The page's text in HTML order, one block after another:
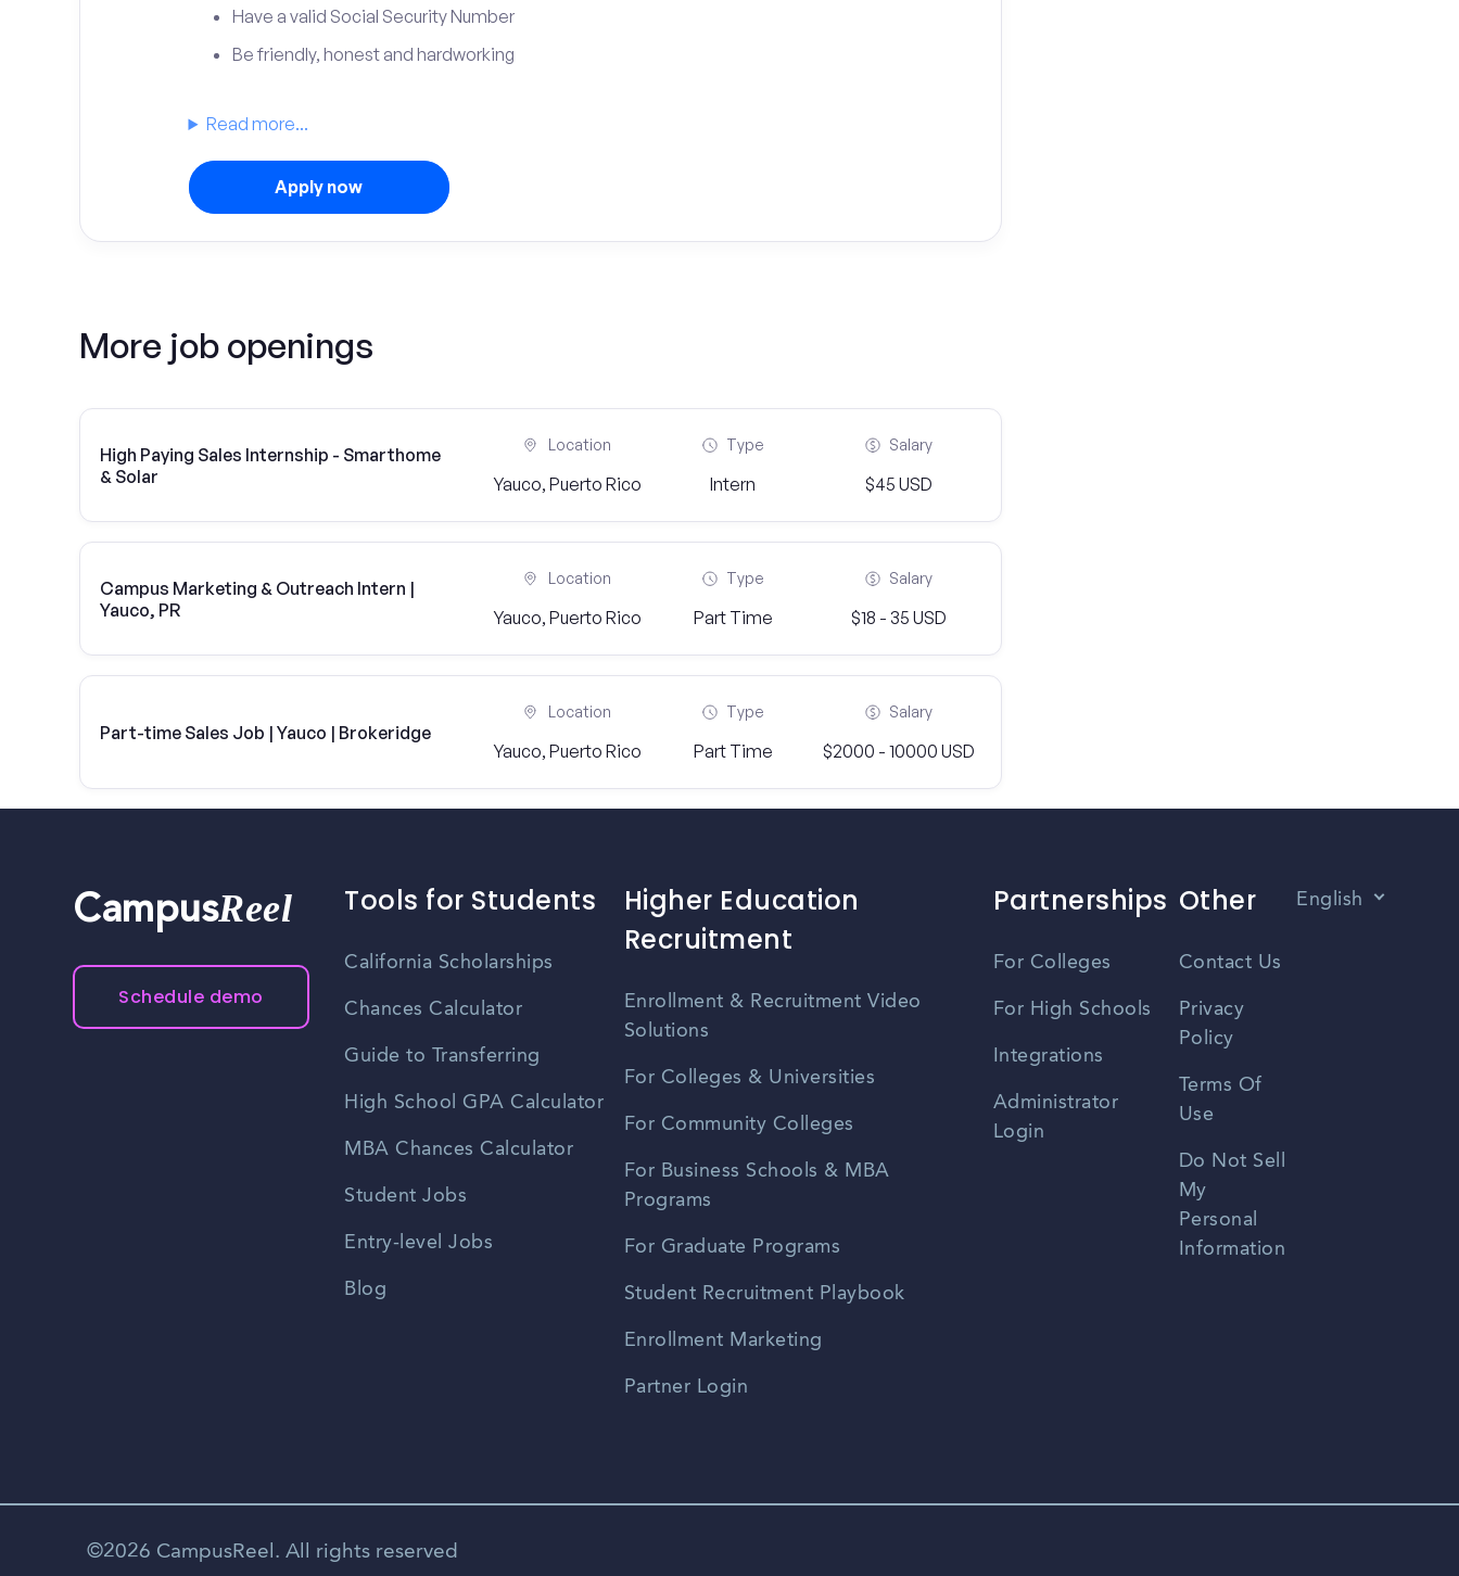
Have a valid Social Security Number
Be friendly, honest and hardworking
Read more...
Apply now
More job openings
High Paying Sales Internship - Smarthome
& Solar
Location
Yauco, Puerto Rico
Type
Intern
Salary
$45 USD
Campus Marketing & Outreach Intern |
Yauco, PR
Location
Yauco, Puerto Rico
Type
Part Time
Salary
$18 - 35 USD
Part-time Sales Job | Yauco | Brokeridge
Location
Yauco, Puerto Rico
Type
Part Time
Salary
$2000 - 10000 USD
CampusReel
Schedule demo
Tools for Students
California Scholarships
Chances Calculator
Guide to Transferring
High School GPA Calculator
MBA Chances Calculator
Student Jobs
Entry-level Jobs
Blog
Higher Education
Recruitment
Enrollment & Recruitment Video
Solutions
For Colleges & Universities
For Community Colleges
For Business Schools & MBA
Programs
For Graduate Programs
Student Recruitment Playbook
Enrollment Marketing
Partner Login
Partnerships
For Colleges
For High Schools
Integrations
Administrator
Login
Other
Contact Us
Privacy
Policy
Terms Of
Use
Do Not Sell
My
Personal
Information
English
©2026 CampusReel. All rights reserved